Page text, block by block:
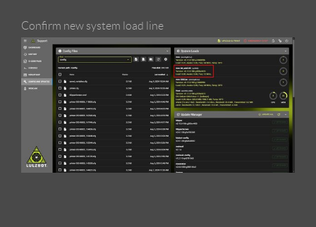
Confirm new system load line